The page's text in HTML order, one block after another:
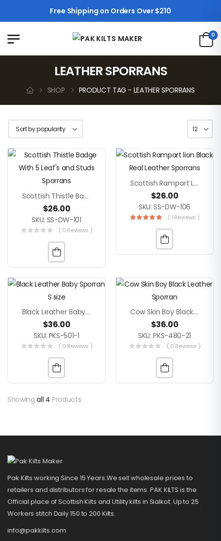
Free Shipping on Orders Over $210
0
LEATHER SPORRANS
SHOP PRODUCT TAG - LEATHER SPORRANS
Scottish Thistle Badge With 5 Leaf’s And Studs Sporrans
$26.00
SKU: SS-DW-101
( 0 Reviews )
Scottish Rampart Lion Black Real Leather Sporrans
$26.00
SKU: SS-DW-106
( 1 Reviews )
Black Leather Baby Sporran S Size
$36.00
SKU: PKS-501-1
( 0 Reviews )
Cow Skin Boy Black Leather Sporran
$36.00
SKU: PKS-480-21
( 0 Reviews )
Showingall 4 Products
Pak Kilts working Since 15 Years.We sell wholesale prices to
retailers and distributors for resale the items. PAK KILTS is the
Official place of Scottish Kilts and Utility kilts in Sialkot. Up to 25
Workers stitch Daily 150 to 200 Kilts.
info@pakkilts.com